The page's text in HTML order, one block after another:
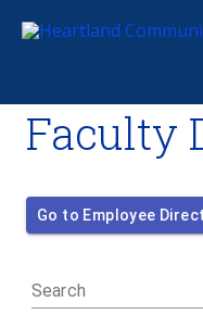
Faculty
Go to Employee
Search